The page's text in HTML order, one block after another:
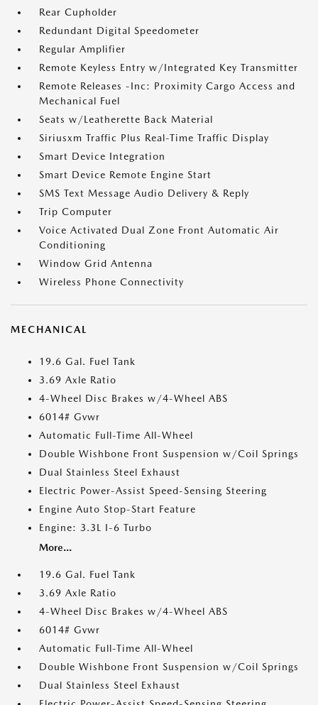
Rear Cupholder
Redundant Digital Speedometer
Regular Amplifier
Remote Keyless Entry w/Integrated Key Transmitter
Remote Releases -Inc: Proximity Cargo Access and
Mechanical Fuel
Seats w/Leatherette Back Material
Siriusxm Traffic Plus Real-Time Traffic Display
Smart Device Integration
Smart Device Remote Engine Start
SMS Text Message Audio Delivery & Reply
Trip Computer
Voice Activated Dual Zone Front Automatic Air
Conditioning
Window Grid Antenna
Wireless Phone Connectivity
MECHANICAL
19.6 Gal. Fuel Tank
3.69 Axle Ratio
4-Wheel Disc Brakes w/4-Wheel ABS
6014# Gvwr
Automatic Full-Time All-Wheel
Double Wishbone Front Suspension w/Coil Springs
Dual Stainless Steel Exhaust
Electric Power-Assist Speed-Sensing Steering
Engine Auto Stop-Start Feature
Engine: 3.3L I-6 Turbo
More...
19.6 Gal. Fuel Tank
3.69 Axle Ratio
4-Wheel Disc Brakes w/4-Wheel ABS
6014# Gvwr
Automatic Full-Time All-Wheel
Double Wishbone Front Suspension w/Coil Springs
Dual Stainless Steel Exhaust